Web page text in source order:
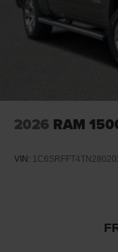
2026 RAM
VIN: